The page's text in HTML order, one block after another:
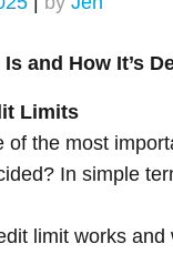
and How It’s
Limits
of the most
In simple
limit works